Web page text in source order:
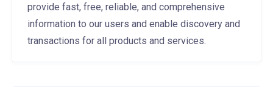
provide fast, free, reliable, and comprehensive
information to our users and enable discovery and
transactions for all products and services.